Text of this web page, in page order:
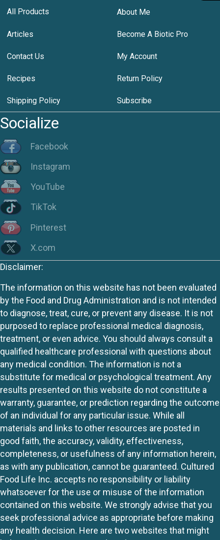
All Products About Me
Articles Become A Biotic Pro
Contact Us My Account
Recipes Return Policy
Shipping Policy Subscribe
Socialize
Facebook
Instagram
YouTube
TikTok
Pinterest
X.com
Disclaimer:
The information on this website has not been evaluated
by the Food and Drug Administration and is not intended
to diagnose, treat, cure, or prevent any disease. It is not
purposed to replace professional medical diagnosis,
treatment, or even advice. You should always consult a
qualified healthcare professional with questions about
any medical condition. The information is not a
substitute for medical or psychological treatment. Any
results presented on this website do not constitute a
warranty, guarantee, or prediction regarding the outcome
of an individual for any particular issue. While all
materials and links to other resources are posted in
good faith, the accuracy, validity, effectiveness,
completeness, or usefulness of any information herein,
as with any publication, cannot be guaranteed. Cultured
Food Life Inc. accepts no responsibility or liability
whatsoever for the use or misuse of the information
contained on this website. We strongly advise that you
seek professional advice as appropriate before making
any health decision. Here are two websites that might